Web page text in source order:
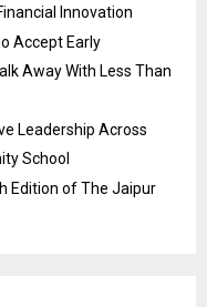
Innovation
Accept Early
Away With Less Than
Leadership Across
School
Edition of The Jaipur